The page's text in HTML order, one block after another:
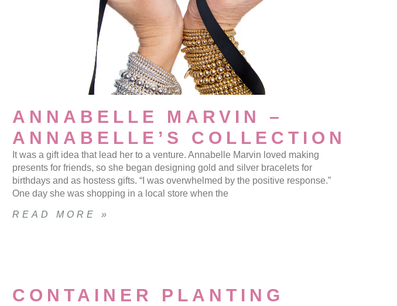
ANNABELLE MARVIN –
ANNABELLE’S COLLECTION
It was a gift idea that lead her to a venture. Annabelle Marvin loved making
presents for friends, so she began designing gold and silver bracelets for
birthdays and as hostess gifts. “I was overwhelmed by the positive response.”
One day she was shopping in a local store when the
READ MORE »
CONTAINER PLANTING